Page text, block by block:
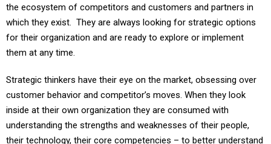
which they exist. They are always looking for strategic options
for their organization and are ready to explore or implement
them at any time.
customer behavior and competitor’s moves. When they look
inside at their own organization they are consumed with
understanding the strengths and weaknesses of their people,
their technology, their core competencies – to better understand